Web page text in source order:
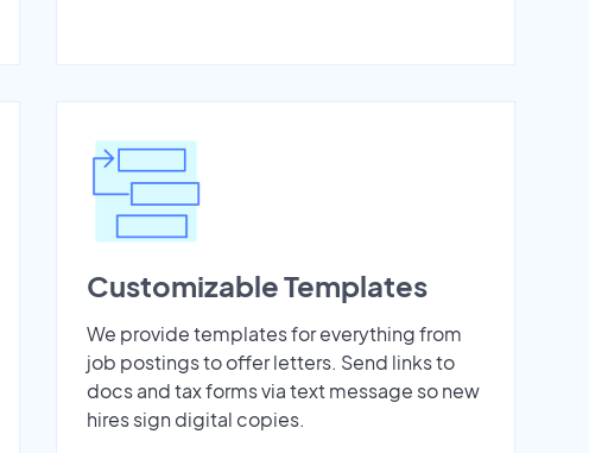
Customizable Templates
We provide templates for everything from
job postings to offer letters. Send links to
docs and tax forms via text message so new
hires sign digital copies.